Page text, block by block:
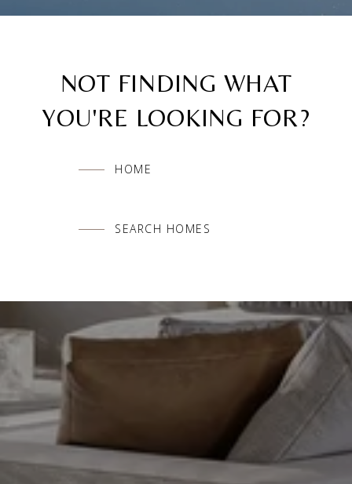
NOT FINDING WHAT
YOU'RE LOOKING FOR?
HOME
SEARCH HOMES